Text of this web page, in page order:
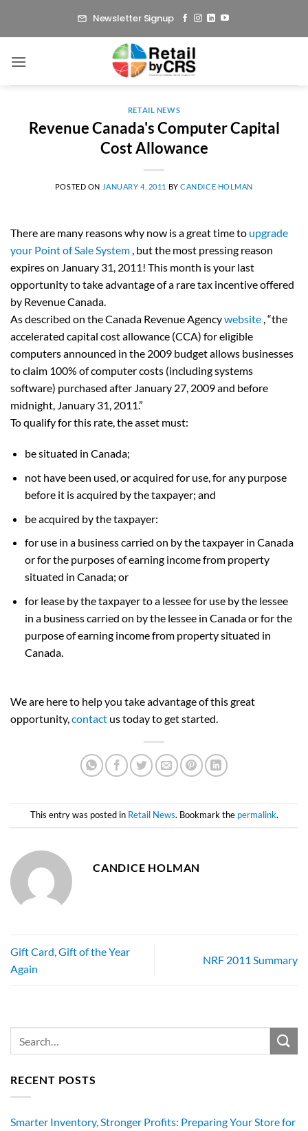
Newsletter Signup
RETAIL NEWS
Revenue Canada's Computer Capital
Cost Allowance
POSTED ON JANUARY 4, 2011 BYCANDICE HOLMAN
There are many reasons why now is a great time to upgrade
your Point of Sale System , but the most pressing reason
expires on January 31, 2011! This month is your last
opportunity to take advantage of a rare tax incentive offered
by Revenue Canada.
As described on the Canada Revenue Agencywebsite , “the
accelerated capital cost allowance (CCA) for eligible
computers announced in the 2009 budget allows businesses
to claim 100% of computer costs (including systems
software) purchased after January 27, 2009 and before
midnight, January 31, 2011.”
To qualify for this rate, the asset must:
be situated in Canada;
not have been used, or acquired for use, for any purpose
before it is acquired by the taxpayer; and
be acquired by the taxpayer:
for use in a business carried on by the taxpayer in Canada
or for the purposes of earning income from property
situated in Canada; or
for lease by the taxpayer to a lessee for use by the lessee
in a business carried on by the lessee in Canada or for the
purpose of earning income from property situated in
Canada.
We are here to help you take advantage of this great
opportunity, contact us today to get started.
This entry was posted in Retail News. Bookmark the permalink.
CANDICE HOLMAN
Gift Card, Gift of the Year
Again
NRF 2011 Summary
RECENT POSTS
Smarter Inventory, Stronger Profits: Preparing Your Store for